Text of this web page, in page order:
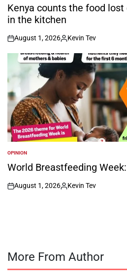
INKenya counts the food
in the kitchen
on
August 1, 2026
Posted
by
Kevin Tev
POSTED
IN
OPINION
World Breastfeeding
on
August 1, 2026
Posted
Kevin Tev
More From Author